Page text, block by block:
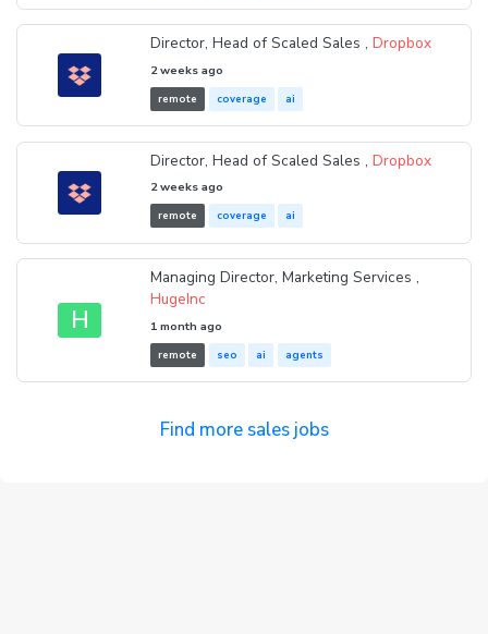
Director, Head of Scaled Sales ,Dropbox
2 weeks ago
remote coverage ai
Director, Head of Scaled Sales ,Dropbox
2 weeks ago
remote coverage ai
H
Managing Director, Marketing Services ,
HugeInc
1 month ago
remote seo ai agents
Find more sales jobs